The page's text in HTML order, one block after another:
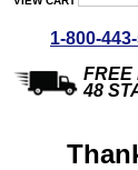
Coupon for
1-800-
FREE
48